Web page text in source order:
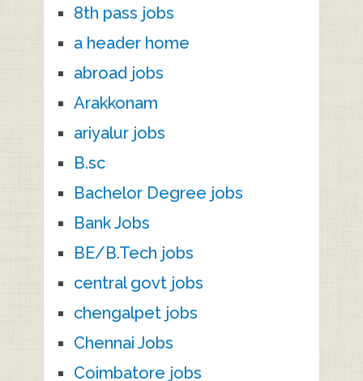
8th pass jobs
a header home
abroad jobs
Arakkonam
ariyalur jobs
B.sc
Bachelor Degree jobs
Bank Jobs
BE/B.Tech jobs
central govt jobs
chengalpet jobs
Chennai Jobs
Coimbatore jobs